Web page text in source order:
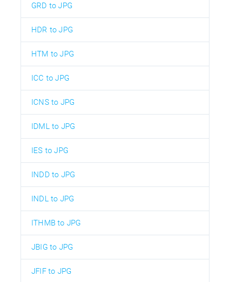
GRD to JPG
HDR to JPG
HTM to JPG
ICC to JPG
ICNS to JPG
IDML to JPG
IES to JPG
INDD to JPG
INDL to JPG
ITHMB to JPG
JBIG to JPG
JFIF to JPG